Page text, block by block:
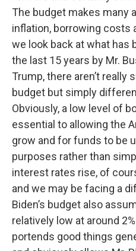
The budget makes many
inflation, borrowing costs
we look back at what has
the last 15 years by Mr.
Trump, there aren’t really
budget but simply
Obviously, a low level of
essential to allowing the
grow and for funds to be
purposes rather than
interest rates rise, of
and we may be facing a
Biden’s budget also
relatively low at around
portends good things